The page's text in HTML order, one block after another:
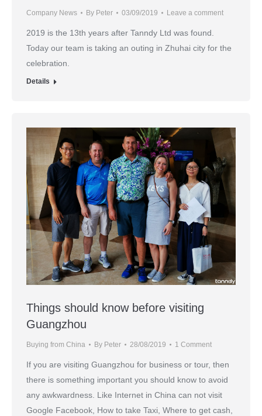
Company News By Peter 03/09/2019 Leave a comment
2019 is the 13th years after Tanndy Ltd was found.
Today our team is taking an outing in Zhuhai city for the
celebration.
Details
Things should know before visiting
Guangzhou
Buying from China By Peter 28/08/2019 1 Comment
If you are visiting Guangzhou for business or tour, then
there is something important you should know to avoid
any awkwardness. Like Internet in China can not visit
Google Facebook, How to take Taxi, Where to get cash,